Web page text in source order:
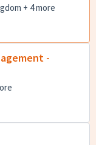
+ 4 more
-